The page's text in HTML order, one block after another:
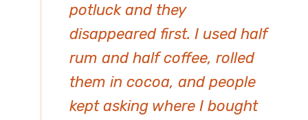
potluck and they
disappeared first. I used half
rum and half coffee, rolled
them in cocoa, and people
kept asking where I bought